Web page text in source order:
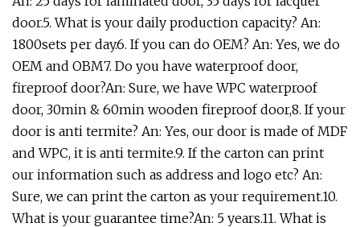
door.5. What is your daily production capacity? An:
1800sets per day.6. If you can do OEM? An: Yes, we do
OEM and OBM7. Do you have waterproof door,
fireproof door?An: Sure, we have WPC waterproof
door, 30min & 60min wooden fireproof door,8. If your
door is anti termite? An: Yes, our door is made of MDF
and WPC, it is anti termite.9. If the carton can print
our information such as address and logo etc? An:
Sure, we can print the carton as your requirement.10.
What is your guarantee time?An: 5 years.11. What is